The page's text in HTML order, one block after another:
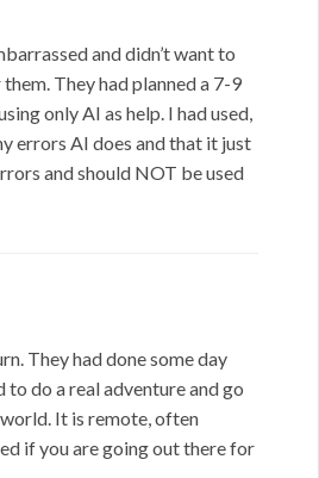
and didn’t want to
They had planned a 7-9
only AI as help. I had used,
errors AI does and that it just
and should NOT be used
They had done some day
do a real adventure and go
It is remote, often
if you are going out there for